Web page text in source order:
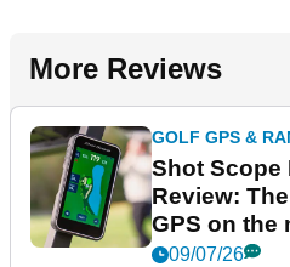
More Reviews
GOLF GPS &
Shot Scope
Review:
GPS on the
09/07/26